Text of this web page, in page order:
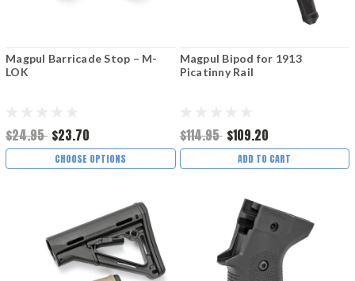
Magpul Barricade Stop – M-
LOK
$24.95 $23.70
CHOOSE OPTIONS
Magpul Bipod for 1913
Picatinny Rail
$114.95 $109.20
ADD TO CART